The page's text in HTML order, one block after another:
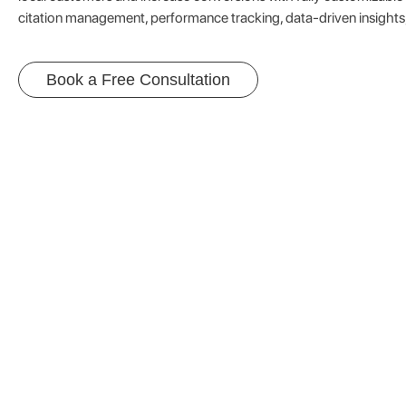
citation management, performance tracking, data-driven
Book a Free Consultation